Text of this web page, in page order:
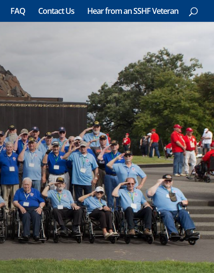
FAQ Contact Us Hear from an SSHF Veteran